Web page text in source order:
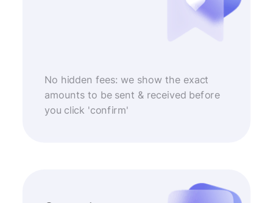
No hidden fees: we show the exact
amounts to be sent & received before
you click 'confirm'